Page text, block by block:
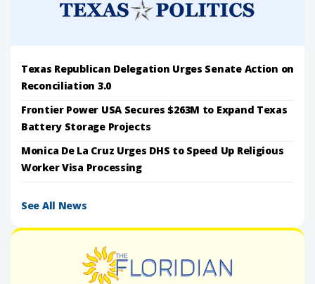
Texas Republican Delegation Urges Senate Action on
Reconciliation 3.0
Frontier Power USA Secures $263M to Expand Texas
Battery Storage Projects
Monica De La Cruz Urges DHS to Speed Up Religious
Worker Visa Processing
See All News